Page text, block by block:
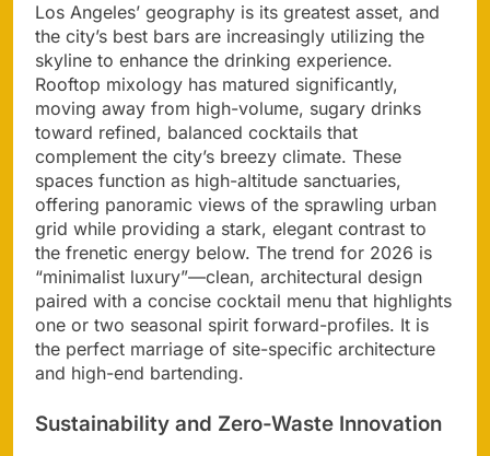
Los Angeles’ geography is its greatest asset, and
the city’s best bars are increasingly utilizing the
skyline to enhance the drinking experience.
Rooftop mixology has matured significantly,
moving away from high-volume, sugary drinks
toward refined, balanced cocktails that
complement the city’s breezy climate. These
spaces function as high-altitude sanctuaries,
offering panoramic views of the sprawling urban
grid while providing a stark, elegant contrast to
the frenetic energy below. The trend for 2026 is
“minimalist luxury”—clean, architectural design
paired with a concise cocktail menu that highlights
one or two seasonal spirit forward-profiles. It is
the perfect marriage of site-specific architecture
and high-end bartending.
Sustainability and Zero-Waste Innovation